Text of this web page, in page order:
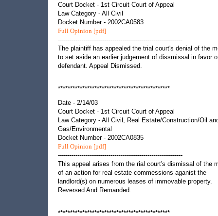
Court Docket - 1st Circuit Court of Appeal
Law Category - All Civil
Docket Number - 2002CA0583
Full Opinion [pdf]
----------------------------------------------------------------
The plaintiff has appealed the trial court's denial of the
to set aside an earlier judgement of dissmissal in favor
defendant. Appeal Dismissed.
**********************************************
Date - 2/14/03
Court Docket - 1st Circuit Court of Appeal
Law Category - All Civil, Real Estate/Construction/Oil
Gas/Environmental
Docket Number - 2002CA0835
Full Opinion [pdf]
----------------------------------------------------------------
This appeal arises from the rial court's dismissal of the
of an action for real estate commessions aganist the
landlord(s) on numerous leases of immovable property.
Reversed And Remanded.
**********************************************